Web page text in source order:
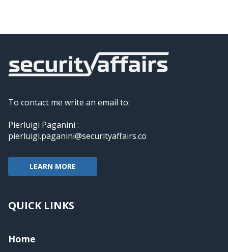
To contact me write an email to:
Pierluigi Paganini :
pierluigi.paganini@securityaffairs.co
LEARN MORE
QUICK LINKS
Home